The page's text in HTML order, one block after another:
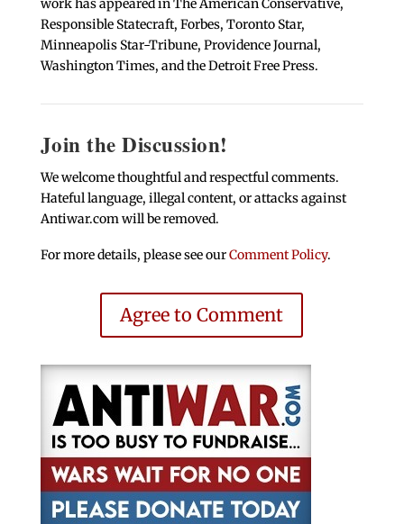
work has appeared in The American Conservative,
Responsible Statecraft, Forbes, Toronto Star,
Minneapolis Star-Tribune, Providence Journal,
Washington Times, and the Detroit Free Press.
Join the Discussion!
We welcome thoughtful and respectful comments.
Hateful language, illegal content, or attacks against
Antiwar.com will be removed.
For more details, please see ourComment Policy.
Agree to Comment